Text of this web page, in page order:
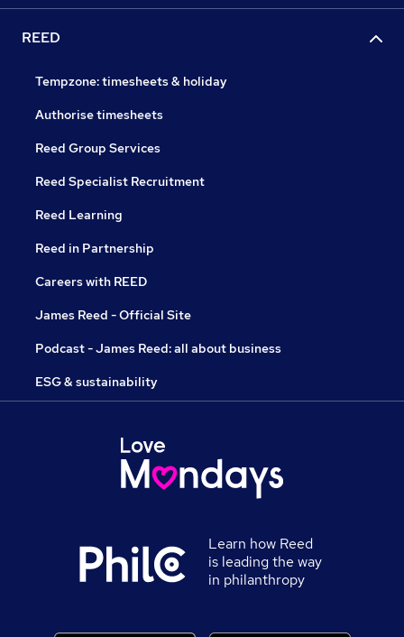
REED
Tempzone: timesheets & holiday
Authorise timesheets
Reed Group Services
Reed Specialist Recruitment
Reed Learning
Reed in Partnership
Careers with REED
James Reed - Official Site
Podcast - James Reed: all about business
ESG & sustainability
Learn how Reed
is leading the way
in philanthropy